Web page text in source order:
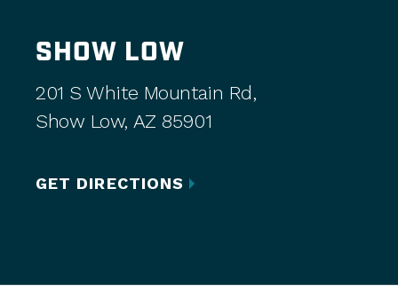
SHOW LOW
201 S White Mountain Rd,
Show Low, AZ 85901
GET DIRECTIONS